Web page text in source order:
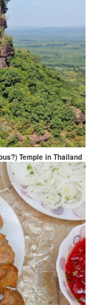
Temple in Thailand